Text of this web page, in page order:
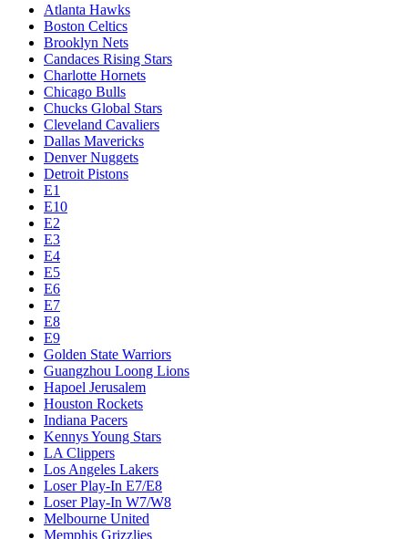
Atlanta Hawks
Boston Celtics
Brooklyn Nets
Candaces Rising Stars
Charlotte Hornets
Chicago Bulls
Chucks Global Stars
Cleveland Cavaliers
Dallas Mavericks
Denver Nuggets
Detroit Pistons
E1
E10
E2
E3
E4
E5
E6
E7
E8
E9
Golden State Warriors
Guangzhou Loong Lions
Hapoel Jerusalem
Houston Rockets
Indiana Pacers
Kennys Young Stars
LA Clippers
Los Angeles Lakers
Loser Play-In E7/E8
Loser Play-In W7/W8
Melbourne United
Memphis Grizzlies